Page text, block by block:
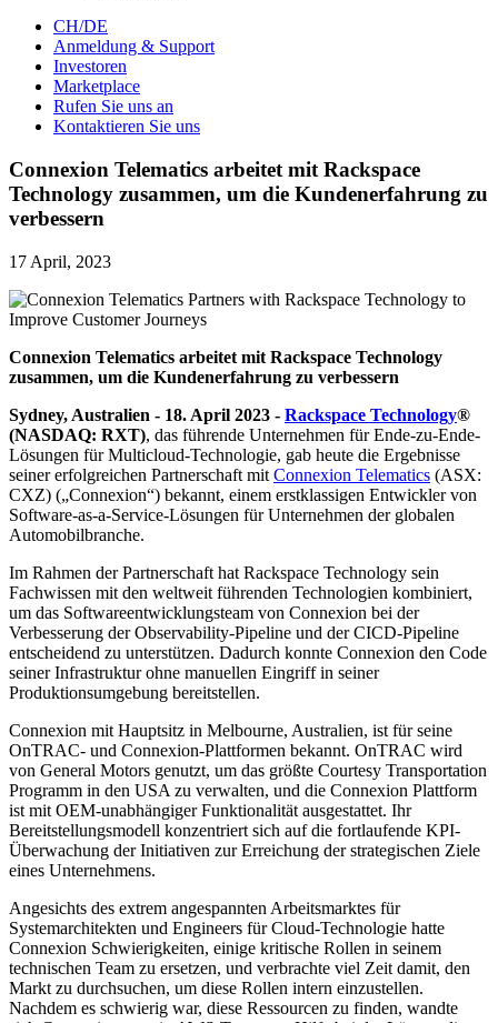
CH/DE
Anmeldung & Support
Investoren
Marketplace
Rufen Sie uns an
Kontaktieren Sie uns
Connexion Telematics arbeitet mit Rackspace
Technology zusammen, um die Kundenerfahrung zu
verbessern
17 April, 2023
Connexion Telematics arbeitet mit Rackspace Technology
zusammen, um die Kundenerfahrung zu verbessern
Sydney, Australien - 18. April 2023 - Rackspace Technology®
(NASDAQ: RXT), das führende Unternehmen für Ende-zu-Ende-
Lösungen für Multicloud-Technologie, gab heute die Ergebnisse
seiner erfolgreichen Partnerschaft mit Connexion Telematics (ASX:
CXZ) („Connexion“) bekannt, einem erstklassigen Entwickler von
Software-as-a-Service-Lösungen für Unternehmen der globalen
Automobilbranche.
Im Rahmen der Partnerschaft hat Rackspace Technology sein
Fachwissen mit den weltweit führenden Technologien kombiniert,
um das Softwareentwicklungsteam von Connexion bei der
Verbesserung der Observability-Pipeline und der CICD-Pipeline
entscheidend zu unterstützen. Dadurch konnte Connexion den Code
seiner Infrastruktur ohne manuellen Eingriff in seiner
Produktionsumgebung bereitstellen.
Connexion mit Hauptsitz in Melbourne, Australien, ist für seine
OnTRAC- und Connexion-Plattformen bekannt. OnTRAC wird
von General Motors genutzt, um das größte Courtesy Transportation
Programm in den USA zu verwalten, und die Connexion Plattform
ist mit OEM-unabhängiger Funktionalität ausgestattet. Ihr
Bereitstellungsmodell konzentriert sich auf die fortlaufende KPI-
Überwachung der Initiativen zur Erreichung der strategischen Ziele
eines Unternehmens.
Angesichts des extrem angespannten Arbeitsmarktes für
Systemarchitekten und Engineers für Cloud-Technologie hatte
Connexion Schwierigkeiten, einige kritische Rollen in seinem
technischen Team zu ersetzen, und verbrachte viel Zeit damit, den
Markt zu durchsuchen, um diese Rollen intern einzustellen.
Nachdem es schwierig war, diese Ressourcen zu finden, wandte